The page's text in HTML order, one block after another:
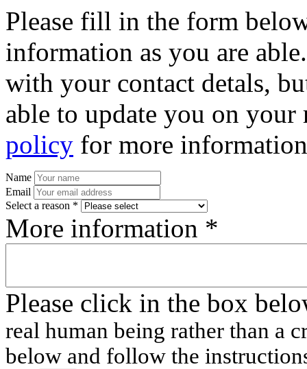
Please fill in the form
information as you are
with your contact detals,
able to update you on
policy for more
Name
Email
Select a reason *
More information *
Please click in the box
real human being rather than a
below and follow the